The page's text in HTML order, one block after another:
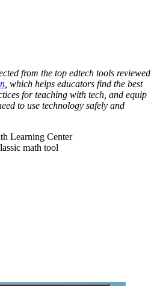
from the top edtech tools reviewed
, which helps educators find the best
for teaching with tech, and equip
to use technology safely and
Learning Center
math tool